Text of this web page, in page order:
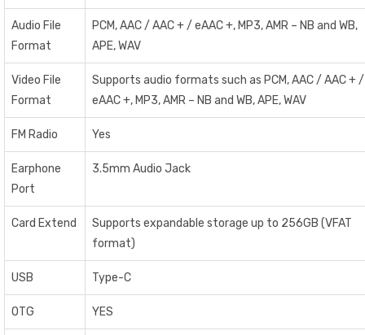
Audio File
Format
PCM, AAC / AAC + / eAAC +, MP3, AMR – NB and WB,
APE, WAV
Video File
Format
Supports audio formats such as PCM, AAC / AAC + /
eAAC +, MP3, AMR – NB and WB, APE, WAV
FM Radio Yes
Earphone
Port
3.5mm Audio Jack
Card Extend
Supports expandable storage up to 256GB (VFAT
format)
USB Type-C
OTG YES